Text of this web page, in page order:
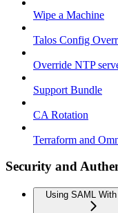
Wipe a Machine
Talos Config
Override NTP
Support Bundle
CA Rotation
Terraform and
Security and
Using SAML